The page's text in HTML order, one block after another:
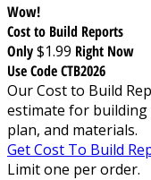
Wow!
Cost to Build Reports
Only$1.99 Right Now
Use Code CTB2026
Our Cost to Build
estimate for building
plan, and materials.
Get Cost To Build
Limit one per order.